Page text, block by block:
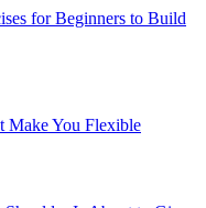
for Beginners to Build
Make You Flexible